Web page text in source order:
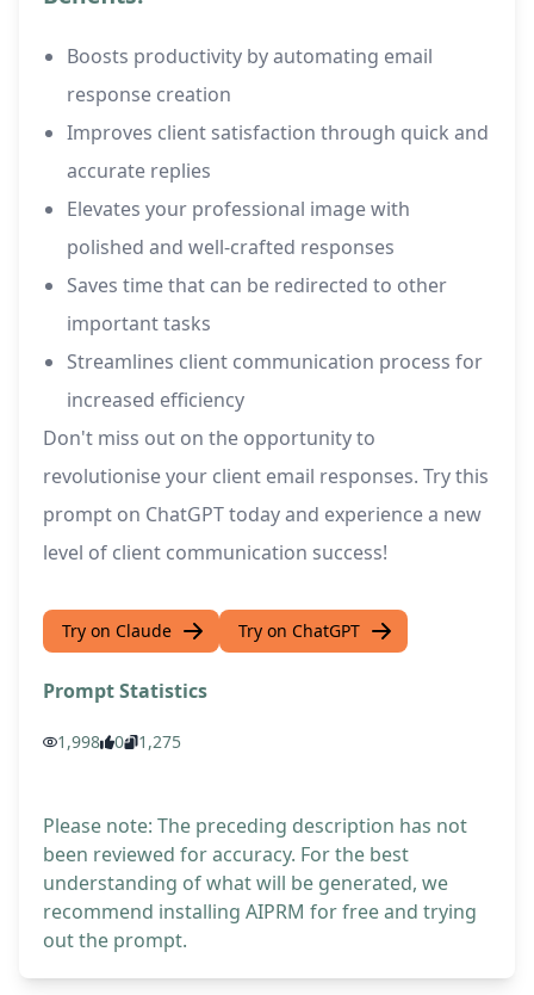
Boosts productivity by automating email
response creation
Improves client satisfaction through quick and
accurate replies
Elevates your professional image with
polished and well-crafted responses
Saves time that can be redirected to other
important tasks
Streamlines client communication process for
increased efficiency
Don't miss out on the opportunity to
revolutionise your client email responses. Try this
prompt on ChatGPT today and experience a new
level of client communication success!
Try on Claude Try on ChatGPT
Prompt Statistics
1,998 0 1,275
Please note: The preceding description has not
been reviewed for accuracy. For the best
understanding of what will be generated, we
recommend installing AIPRM for free and trying
out the prompt.